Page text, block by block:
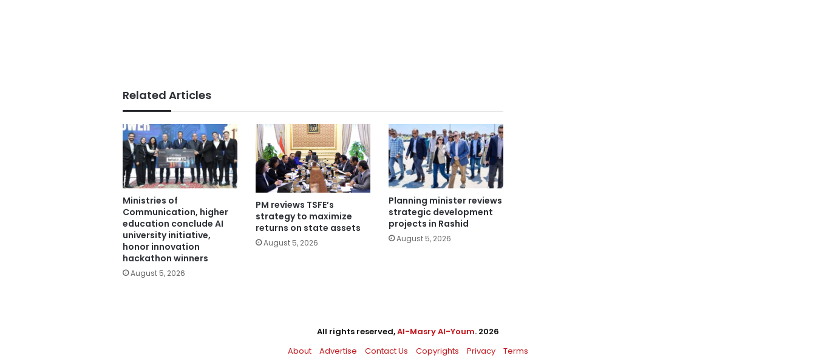
Related Articles
Ministries of
Communication, higher
education conclude AI
university initiative,
honor innovation
hackathon winners
August 5, 2026
PM reviews TSFE’s
strategy to maximize
returns on state assets
August 5, 2026
Planning minister reviews
strategic development
projects in Rashid
August 5, 2026
All rights reserved,Al-Masry Al-Youm. 2026
About
Advertise Contact Us Copyrights Privacy
Terms